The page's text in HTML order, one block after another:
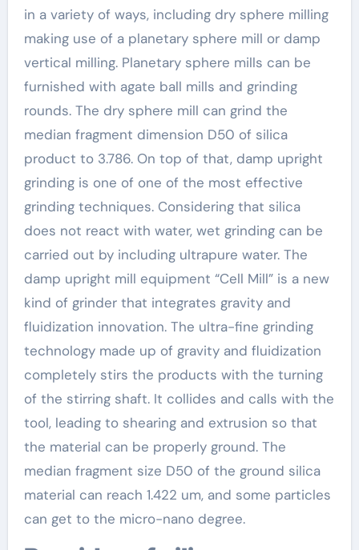
in a variety of ways, including dry sphere milling
making use of a planetary sphere mill or damp
vertical milling. Planetary sphere mills can be
furnished with agate ball mills and grinding
rounds. The dry sphere mill can grind the
median fragment dimension D50 of silica
product to 3.786. On top of that, damp upright
grinding is one of one of the most effective
grinding techniques. Considering that silica
does not react with water, wet grinding can be
carried out by including ultrapure water. The
damp upright mill equipment “Cell Mill” is a new
kind of grinder that integrates gravity and
fluidization innovation. The ultra-fine grinding
technology made up of gravity and fluidization
completely stirs the products with the turning
of the stirring shaft. It collides and calls with the
tool, leading to shearing and extrusion so that
the material can be properly ground. The
median fragment size D50 of the ground silica
material can reach 1.422 um, and some particles
can get to the micro-nano degree.